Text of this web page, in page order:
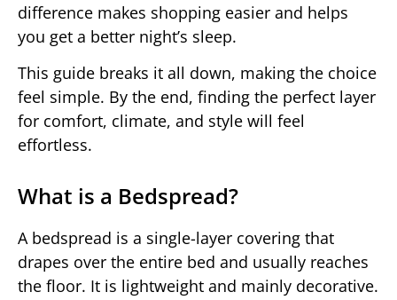
difference makes shopping easier and helps
you get a better night’s sleep.
This guide breaks it all down, making the choice
feel simple. By the end, finding the perfect layer
for comfort, climate, and style will feel
effortless.
What is a Bedspread?
A bedspread is a single-layer covering that
drapes over the entire bed and usually reaches
the floor. It is lightweight and mainly decorative.